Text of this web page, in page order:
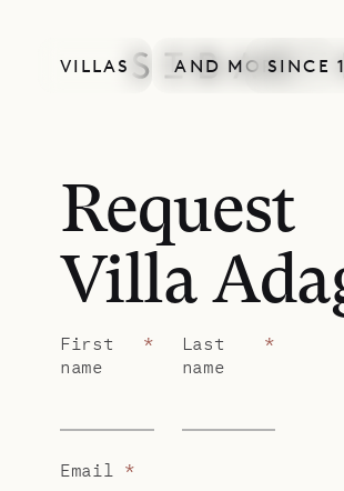
VILLAS AND MORESINCE
Request
Villa
First
name
*
Last
name
*
Email *